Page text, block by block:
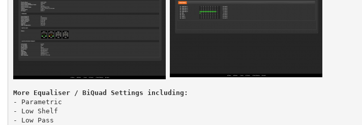
More Equaliser / BiQuad Settings including:
- Parametric
- Low Shelf
- Low Pass